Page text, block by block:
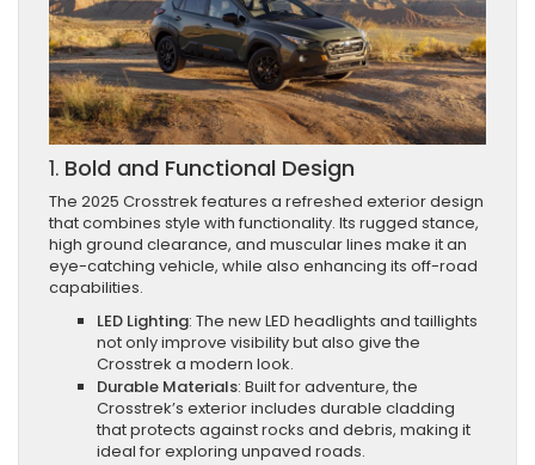
1. Bold and Functional Design
The 2025 Crosstrek features a refreshed exterior design
that combines style with functionality. Its rugged stance,
high ground clearance, and muscular lines make it an
eye-catching vehicle, while also enhancing its off-road
capabilities.
LED Lighting: The new LED headlights and taillights
not only improve visibility but also give the
Crosstrek a modern look.
Durable Materials: Built for adventure, the
Crosstrek’s exterior includes durable cladding
that protects against rocks and debris, making it
ideal for exploring unpaved roads.